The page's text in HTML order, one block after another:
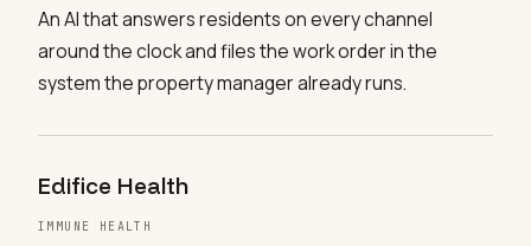
An AI that answers residents on every channel
around the clock and files the work order in the
system the property manager already runs.
Edifice Health
IMMUNE HEALTH